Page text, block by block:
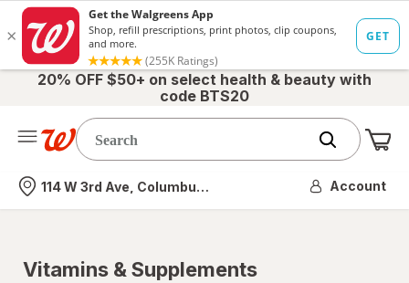
20% OFF $50+ on select health & beauty with
code BTS20
Nearest store
114 W 3rd Ave, Columbus, OH Account
Vitamins & Supplements